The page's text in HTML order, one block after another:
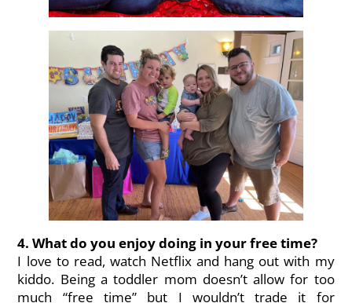
4. What do you enjoy doing in your free time?
I love to read, watch Netflix and hang out with my
kiddo. Being a toddler mom doesn’t allow for too
much “free time” but I wouldn’t trade it for